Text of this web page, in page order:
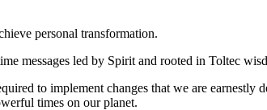
personal transformation.
messages led by Spirit and rooted in Toltec
to implement changes that we are earnestly
times on our planet.